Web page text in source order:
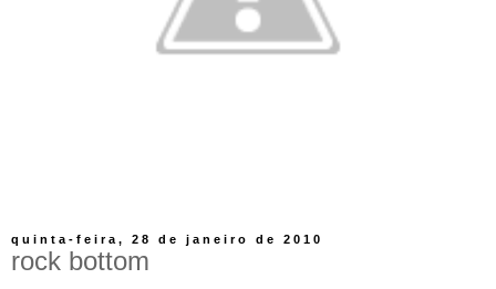
quinta-feira, 28 de janeiro de 2010
rock bottom